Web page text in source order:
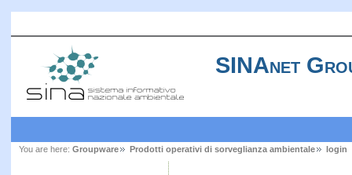
SINAnet
You are here: Groupware Prodotti operativi di sorveglianza ambientale login